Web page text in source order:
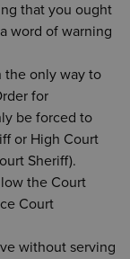
that you ought
word of warning
the only way to
for
be forced to
or High Court
Sheriff).
the Court
Court
without serving